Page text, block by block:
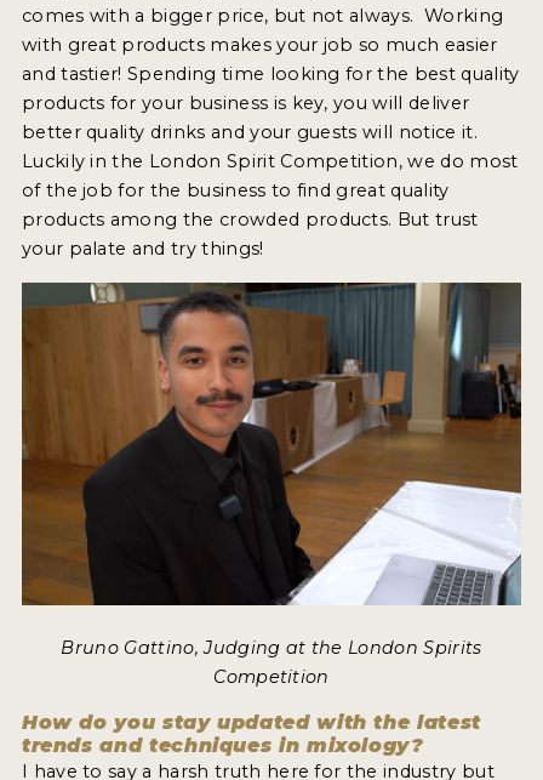
comes with a bigger price, but not always. Working
with great products makes your job so much easier
and tastier! Spending time looking for the best quality
products for your business is key, you will deliver
better quality drinks and your guests will notice it.
Luckily in the London Spirit Competition, we do most
of the job for the business to find great quality
products among the crowded products. But trust
your palate and try things!
Bruno Gattino, Judging at the London Spirits
Competition
How do you stay updated with the latest
trends and techniques in mixology?
I have to say a harsh truth here for the industry but